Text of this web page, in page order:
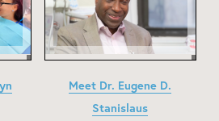
Meet Dr. Eugene D.
Stanislaus